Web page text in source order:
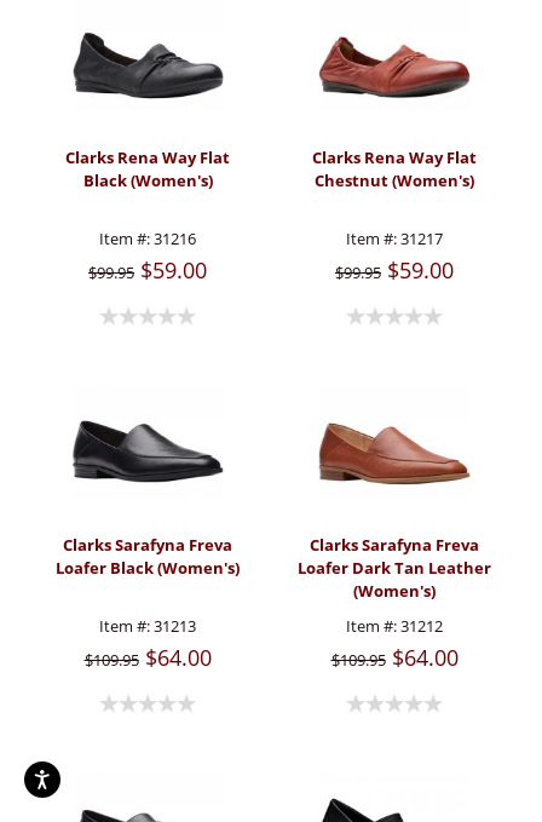
Clarks Rena Way Flat
Black (Women's)
Item #:31216
$99.95 $59.00
Clarks Rena Way Flat
Chestnut (Women's)
Item #:31217
$99.95 $59.00
Clarks Sarafyna Freva
Loafer Black (Women's)
Item #:31213
$109.95 $64.00
Clarks Sarafyna Freva
Loafer Dark Tan Leather
(Women's)
Item #:31212
$109.95 $64.00